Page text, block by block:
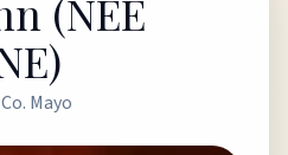
(NEE
Mayo